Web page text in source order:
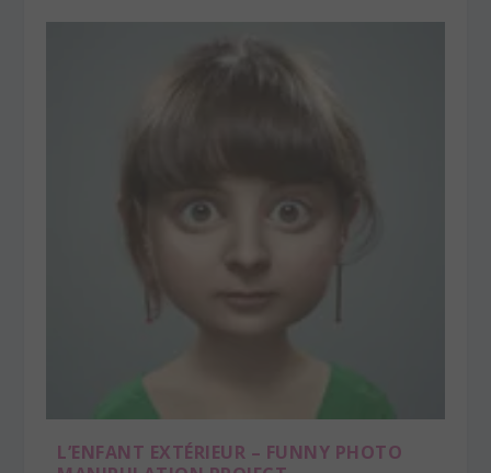
L’ENFANT EXTÉRIEUR – FUNNY PHOTO